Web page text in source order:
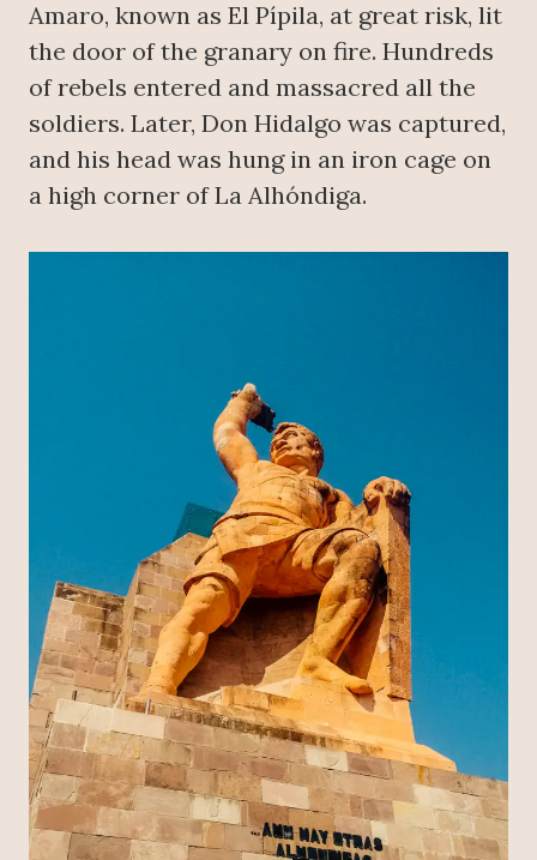
Amaro, known as El Pípila, at great risk, lit
the door of the granary on fire. Hundreds
of rebels entered and massacred all the
soldiers. Later, Don Hidalgo was captured,
and his head was hung in an iron cage on
a high corner of La Alhóndiga.